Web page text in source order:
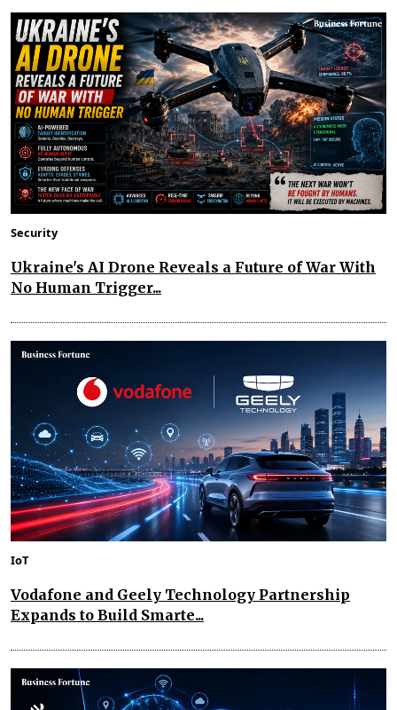
Security
Ukraine's AI Drone Reveals a Future of War With
No Human Trigger...
IoT
Vodafone and Geely Technology Partnership
Expands to Build Smarte...